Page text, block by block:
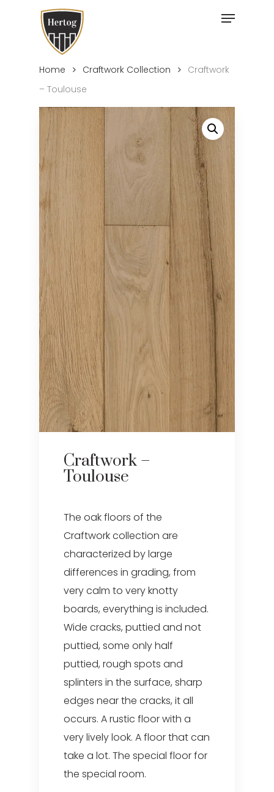
content
Menu
Home Craftwork Collection
Craftwork
– Toulouse
Craftwork –
Toulouse
The oak floors of the
Craftwork collection are
characterized by large
differences in grading, from
very calm to very knotty
boards, everything is included.
Wide cracks, puttied and not
puttied, some only half
puttied, rough spots and
splinters in the surface, sharp
edges near the cracks, it all
occurs. A rustic floor with a
very lively look. A floor that can
take a lot. The special floor for
the special room.